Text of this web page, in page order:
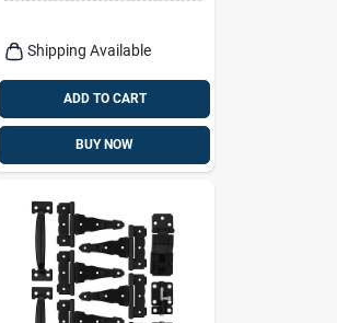
Shipping Available
ADD TO CART
BUY NOW